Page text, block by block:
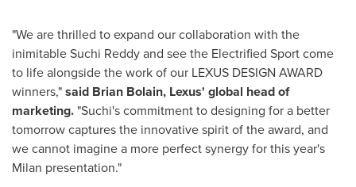
"We are thrilled to expand our collaboration with the
inimitableSuchi Reddyand see the Electrified Sport come
to life alongside the work of our LEXUS DESIGN AWARD
winners,"said Brian Bolain, Lexus' global head of
marketing. "Suchi's commitment to designing for a better
tomorrow captures the innovative spirit of the award, and
we cannot imagine a more perfect synergy for this year's
Milan presentation."